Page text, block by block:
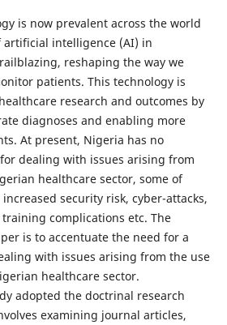
is now prevalent across the world
artificial intelligence (AI) in
reshaping the way we
patients. This technology is
research and outcomes by
diagnoses and enabling more
At present, Nigeria has no
dealing with issues arising from
healthcare sector, some of
security risk, cyber-attacks,
complications etc. The
is to accentuate the need for a
with issues arising from the use
healthcare sector.
adopted the doctrinal research
examining journal articles,